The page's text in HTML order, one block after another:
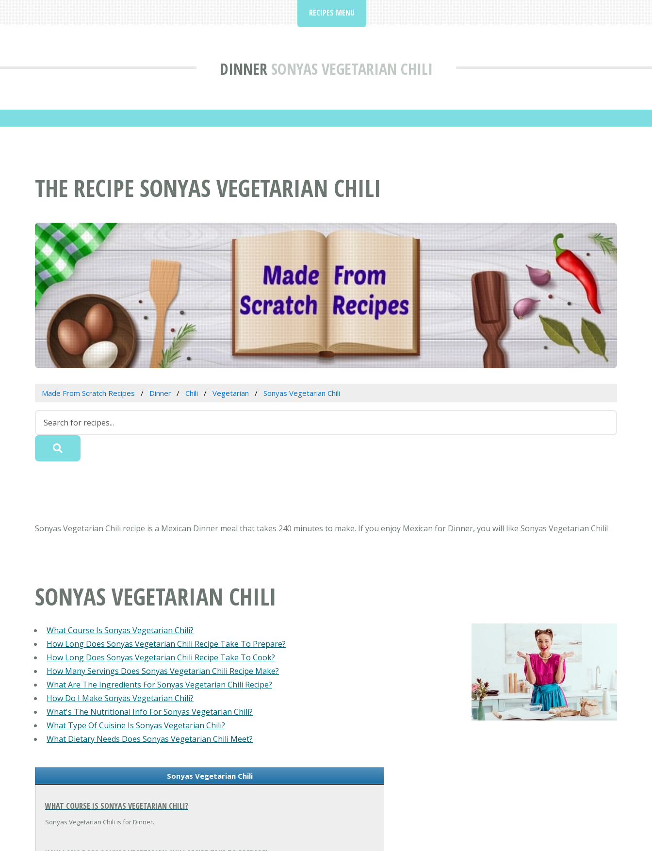
DINNER SONYAS VEGETARIAN CHILI
RECIPES MENU
THE RECIPE SONYAS VEGETARIAN CHILI
Made From Scratch Recipes Dinner Chili Vegetarian Sonyas Vegetarian Chili
Sonyas Vegetarian Chili recipe is a Mexican Dinner meal that takes 240 minutes to make. If you enjoy Mexican for Dinner, you will like Sonyas Vegetarian Chili!
SONYAS VEGETARIAN CHILI
What Course Is Sonyas Vegetarian Chili?
How Long Does Sonyas Vegetarian Chili Recipe Take To Prepare?
How Long Does Sonyas Vegetarian Chili Recipe Take To Cook?
How Many Servings Does Sonyas Vegetarian Chili Recipe Make?
What Are The Ingredients For Sonyas Vegetarian Chili Recipe?
How Do I Make Sonyas Vegetarian Chili?
What's The Nutritional Info For Sonyas Vegetarian Chili?
What Type Of Cuisine Is Sonyas Vegetarian Chili?
What Dietary Needs Does Sonyas Vegetarian Chili Meet?
Sonyas Vegetarian Chili
WHAT COURSE IS SONYAS VEGETARIAN CHILI?
Sonyas Vegetarian Chili is for Dinner.